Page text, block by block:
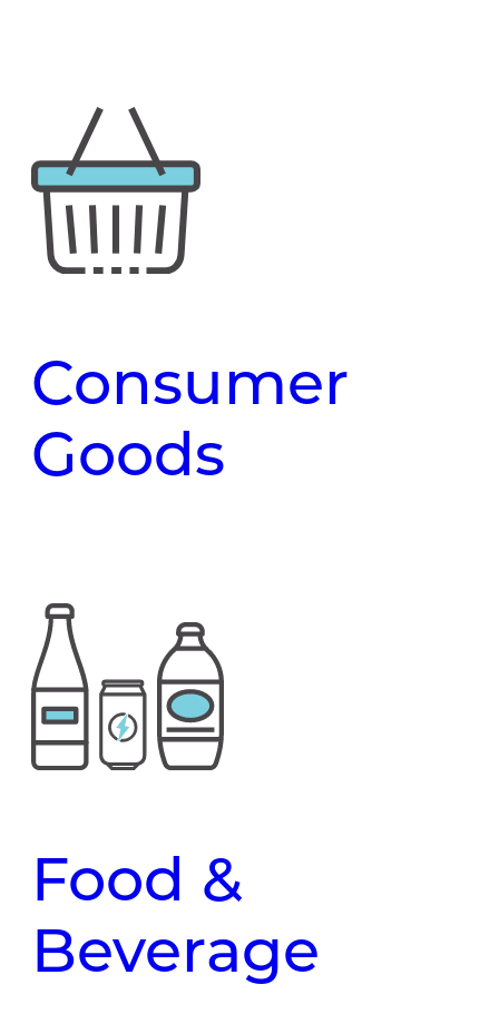
Consumer
Goods
Food &
Beverage